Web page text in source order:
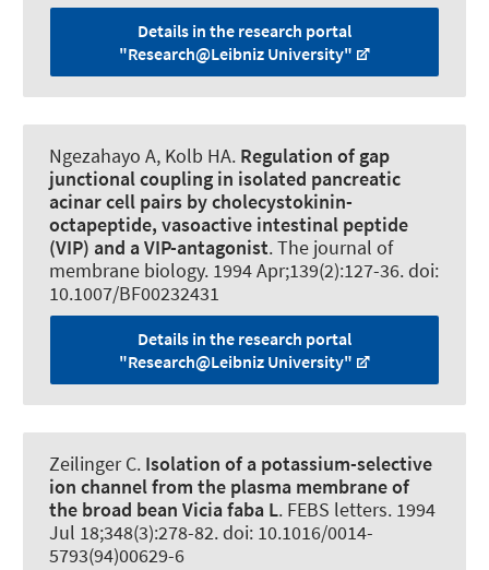
Details in the research portal
"Research@Leibniz University"
Ngezahayo A, Kolb HA. Regulation of gap
junctional coupling in isolated pancreatic
acinar cell pairs by cholecystokinin-
octapeptide, vasoactive intestinal peptide
(VIP) and a VIP-antagonist.The journal of
membrane biology. 1994 Apr;139(2):127-36. doi:
10.1007/BF00232431
Details in the research portal
"Research@Leibniz University"
Zeilinger C. Isolation of a potassium-selective
ion channel from the plasma membrane of
the broad bean Vicia faba L. FEBS letters. 1994
Jul 18;348(3):278-82. doi: 10.1016/0014-
5793(94)00629-6